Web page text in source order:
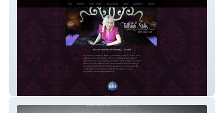
Sex Positive Therapist in Los Angeles